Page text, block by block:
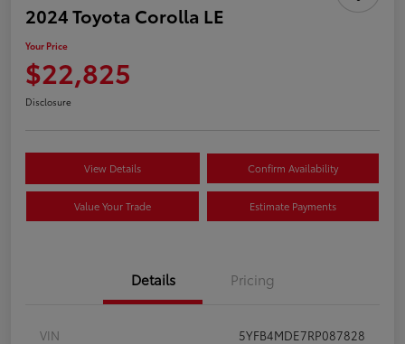
2024 Toyota Corolla LE
Your Price
$22,825
Disclosure
View Details Confirm Availability
Value Your Trade Estimate Payments
Details Pricing
VIN
5YFB4MDE7RP087828